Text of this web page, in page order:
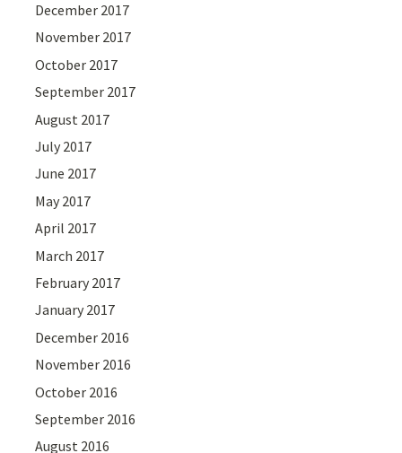
December 2017
November 2017
October 2017
September 2017
August 2017
July 2017
June 2017
May 2017
April 2017
March 2017
February 2017
January 2017
December 2016
November 2016
October 2016
September 2016
August 2016